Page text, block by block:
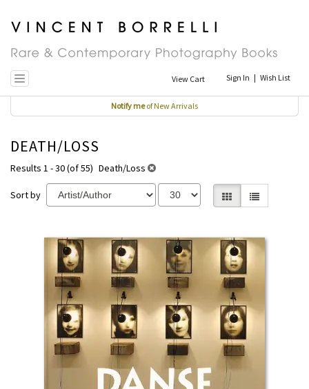
Skip
main
Toggle navigation View Cart Sign In | Wish List
Notify meof New Arrivals
DEATH/LOSS
Results 1 - 30 (of 55) Death/Loss
Sort by Gallery View
List View
SEARCH
RESULTS